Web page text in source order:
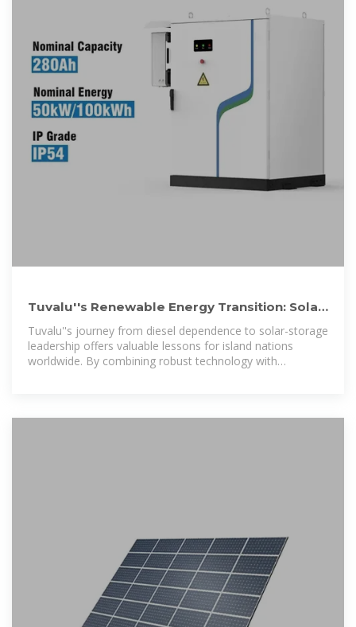
Tuvalu''s Renewable Energy Transition: Solar
Power & Storage
Tuvalu''s journey from diesel dependence to solar-storage
leadership offers valuable lessons for island nations
worldwide. By combining robust technology with